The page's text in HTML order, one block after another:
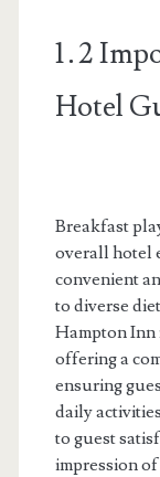
1․2
Hotel
Breakfast
overall hotel
convenient
to diverse
Hampton Inn
offering a
ensuring
daily
to guest
impression